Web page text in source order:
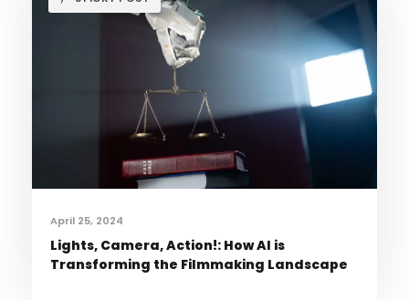
April 25, 2024
Lights, Camera, Action!: How AI is
Transforming the Filmmaking Landscape